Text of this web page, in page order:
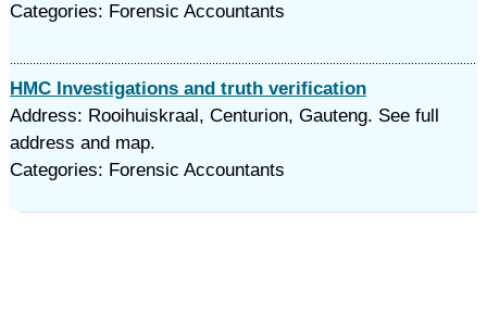
Categories: Forensic Accountants
HMC Investigations and truth verification
Address: Rooihuiskraal, Centurion, Gauteng. See full
address and map.
Categories: Forensic Accountants